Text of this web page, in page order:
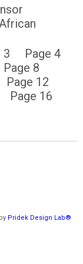
3
Page 4
Page 8
Page 12
Page 16
Pridek Design Lab®